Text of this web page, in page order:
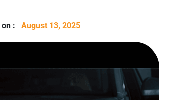
: August 13, 2025